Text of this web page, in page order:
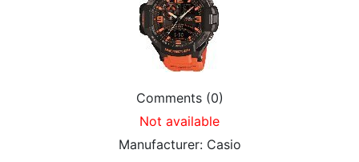
Comments (0)
Not available
Manufacturer: Casio